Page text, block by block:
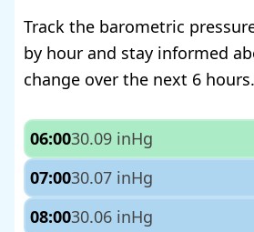
Track the barometric
by hour and stay informed
change over the next 6 hours.
06:0030.09 inHg
07:0030.07 inHg
08:0030.06 inHg